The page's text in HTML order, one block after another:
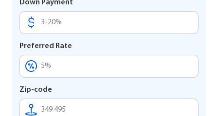
Down Payment
Preferred Rate
Zip-code